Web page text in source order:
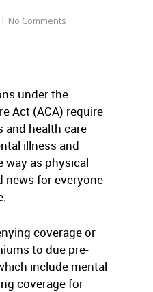
No Comments
under the
Act (ACA) require
and health care
illness and
way as physical
news for everyone
coverage or
to due pre-
include mental
coverage for